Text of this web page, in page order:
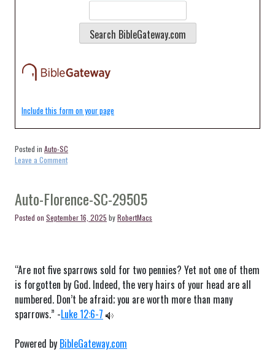
Include this form on your page
Posted in Auto-SC
Leave a Commenton
29516
Auto-Florence-SC-29505
Posted on September 16, 2025 byRobertMacs
“Are not five sparrows sold for two pennies? Yet not one of them
is forgotten by God. Indeed, the very hairs of your head are all
numbered. Don’t be afraid; you are worth more than many
sparrows.” -Luke 12:6-7
Powered by BibleGateway.com